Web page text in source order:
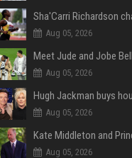
Aug 05, 2026
Aug 05, 2026
Aug 05, 2026
Aug 05, 2026